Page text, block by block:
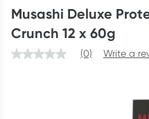
Collect 1000 points on your
consultation, excluding bulk-
until Wednesday, 30
Learn more
Script Wallet:
Musashi Deluxe
Crunch 12 x 60g
(0) Write a